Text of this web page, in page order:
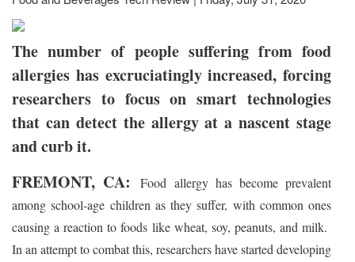
The number of people suffering from food
allergies has excruciatingly increased, forcing
researchers to focus on smart technologies
that can detect the allergy at a nascent stage
and curb it.
FREMONT, CA:Food allergy has become prevalent
among school-age children as they suffer, with common ones
causing a reaction to foods like wheat, soy, peanuts, and milk.
In an attempt to combat this, researchers have started developing